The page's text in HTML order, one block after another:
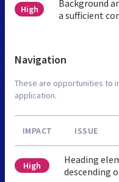
High
Background
a sufficient
Navigation
These are opportunities to
application.
IMPACT ISSUE
High
Heading
descending